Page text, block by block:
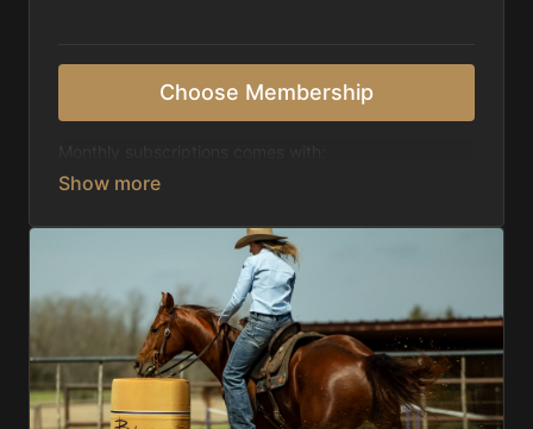
Choose Membership
Access to 1,000+ videos, averaging 20 minutes
Receive 5 new videos each week.
Topics include:
Basic skills
Starting horses on the pattern
Diagnosing pattern issues
Preparing for competitions
Mental Game